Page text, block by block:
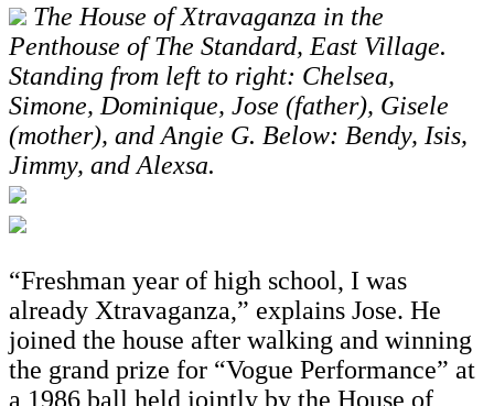
The House of Xtravaganza in the
Penthouse of The Standard, East Village.
Standing from left to right: Chelsea,
Simone, Dominique, Jose (father), Gisele
(mother), and Angie G. Below: Bendy, Isis,
Jimmy, and Alexsa.
“Freshman year of high school, I was
already Xtravaganza,” explains Jose. He
joined the house after walking and winning
the grand prize for “Vogue Performance” at
a 1986 ball held jointly by the House of